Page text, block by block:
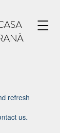
refresh
us.